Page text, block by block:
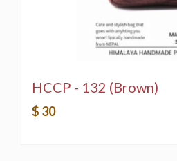
HCCP - 132 (Brown)
$ 30